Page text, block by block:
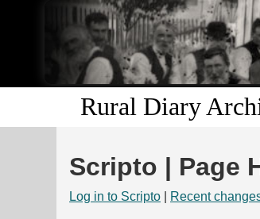
Rural Diary
Scripto | Page
Log in to Scripto Recent